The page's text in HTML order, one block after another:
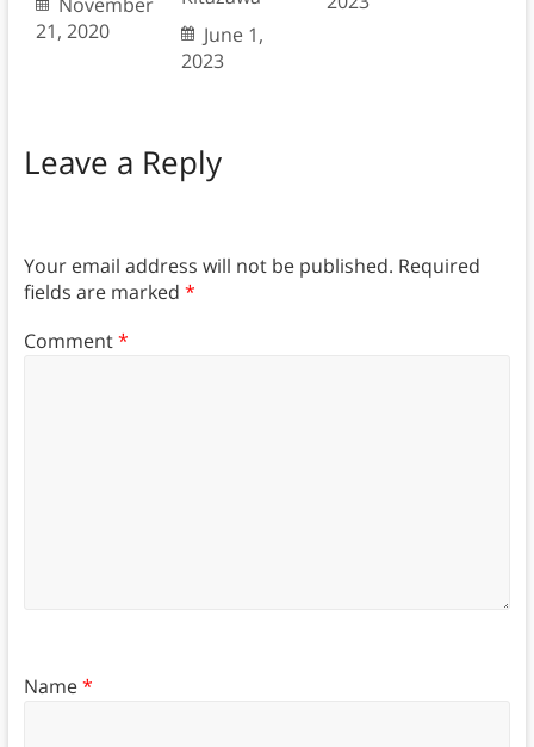
21, 2020
June 1,
2023
Leave a Reply
Your email address will not be published. Required
fields are marked *
Comment*
Name*